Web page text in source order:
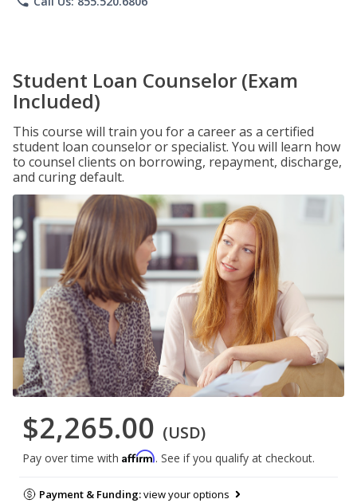
Student Loan Counselor (Exam
Included)
This course will train you for a career as a certified
student loan counselor or specialist. You will learn how
to counsel clients on borrowing, repayment, discharge,
and curing default.
$2,265.00 (USD)
Pay over time with Affirm. See if you qualify at checkout.
Payment & Funding:view your options